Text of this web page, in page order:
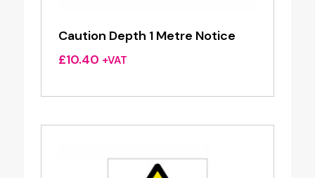
Caution Depth 1 Metre Notice
£10.40 +VAT